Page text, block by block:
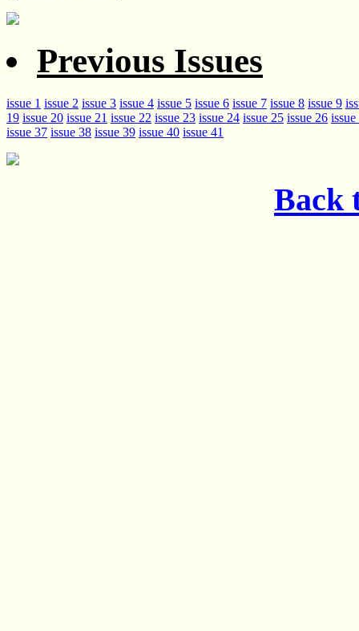
Previous Issues
issue 1 issue 2 issue 3 issue 4 issue 5 issue 6 issue 7 issue 8 issue 9
19 issue 20 issue 21 issue 22 issue 23 issue 24 issue 25 issue 26 issue
issue 37 issue 38 issue 39 issue 40 issue 41
Back